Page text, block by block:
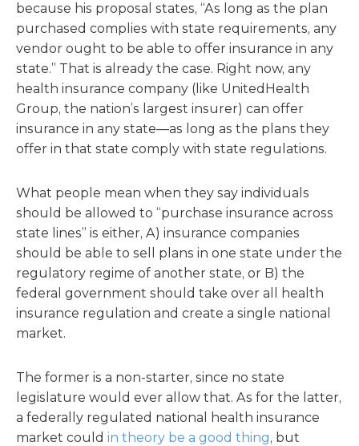
because his proposal states, “As long as the plan
purchased complies with state requirements, any
vendor ought to be able to offer insurance in any
state.” That is already the case. Right now, any
health insurance company (like UnitedHealth
Group, the nation’s largest insurer) can offer
insurance in any state—as long as the plans they
offer in that state comply with state regulations.
What people mean when they say individuals
should be allowed to “purchase insurance across
state lines” is either, A) insurance companies
should be able to sell plans in one state under the
regulatory regime of another state, or B) the
federal government should take over all health
insurance regulation and create a single national
market.
The former is a non-starter, since no state
legislature would ever allow that. As for the latter,
a federally regulated national health insurance
market could in theory be a good thing, but